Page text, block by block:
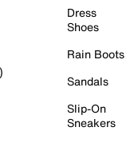
Dress
Shoes
Rain Boots
Sandals
Slip-On
Sneakers